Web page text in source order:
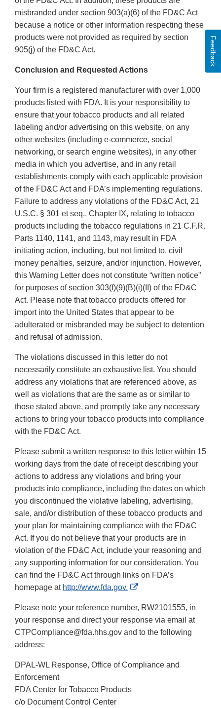
misbranded under section 903(a)(6) of the FD&C Act
because a notice or other information respecting these
products were not provided as required by section
905(j) of the FD&C Act.
Conclusion and Requested Actions
Your firm is a registered manufacturer with over 1,000
products listed with FDA. It is your responsibility to
ensure that your tobacco products and all related
labeling and/or advertising on this website, on any
other websites (including e-commerce, social
networking, or search engine websites), in any other
media in which you advertise, and in any retail
establishments comply with each applicable provision
of the FD&C Act and FDA’s implementing regulations.
Failure to address any violations of the FD&C Act, 21
U.S.C. § 301 et seq., Chapter IX, relating to tobacco
products including the tobacco regulations in 21 C.F.R.
Parts 1140, 1141, and 1143, may result in FDA
initiating action, including, but not limited to, civil
money penalties, seizure, and/or injunction. However,
this Warning Letter does not constitute “written notice”
for purposes of section 303(f)(9)(B)(i)(II) of the FD&C
Act. Please note that tobacco products offered for
import into the United States that appear to be
adulterated or misbranded may be subject to detention
and refusal of admission.
The violations discussed in this letter do not
necessarily constitute an exhaustive list. You should
address any violations that are referenced above, as
well as violations that are the same as or similar to
those stated above, and promptly take any necessary
actions to bring your tobacco products into compliance
with the FD&C Act.
Please submit a written response to this letter within 15
working days from the date of receipt describing your
actions to address any violations and bring your
products into compliance, including the dates on which
you discontinued the violative labeling, advertising,
sale, and/or distribution of these tobacco products and
your plan for maintaining compliance with the FD&C
Act. If you do not believe that your products are in
violation of the FD&C Act, include your reasoning and
any supporting information for our consideration. You
can find the FD&C Act through links on FDA’s
homepage at http://www.fda.gov.
External
Disclaimer
Please note your reference number, RW2101555, in
your response and direct your response via email at
CTPCompliance@fda.hhs.gov and to the following
address:
DPAL-WL Response, Office of Compliance and
Enforcement
FDA Center for Tobacco Products
c/o Document Control Center
Feedback